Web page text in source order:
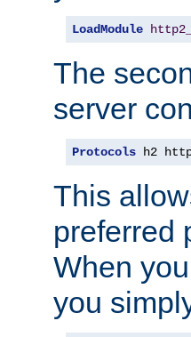
LoadModule
The
server
Protocols h2
This
preferred
When
you